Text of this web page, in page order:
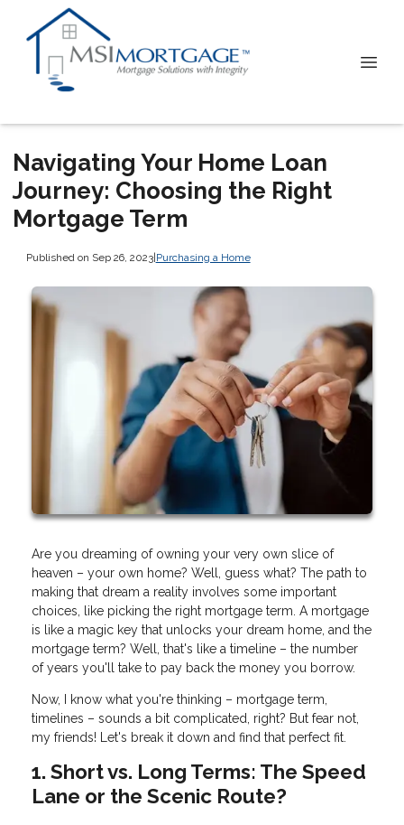
Navigating Your Home Loan
Journey: Choosing the Right
Mortgage Term
Published on Sep 26, 2023|Purchasing a Home
Are you dreaming of owning your very own slice of
heaven – your own home? Well, guess what? The path to
making that dream a reality involves some important
choices, like picking the right mortgage term. A mortgage
is like a magic key that unlocks your dream home, and the
mortgage term? Well, that's like a timeline – the number
of years you'll take to pay back the money you borrow.
Now, I know what you're thinking – mortgage term,
timelines – sounds a bit complicated, right? But fear not,
my friends! Let's break it down and find that perfect fit.
1. Short vs. Long Terms: The Speed
Lane or the Scenic Route?